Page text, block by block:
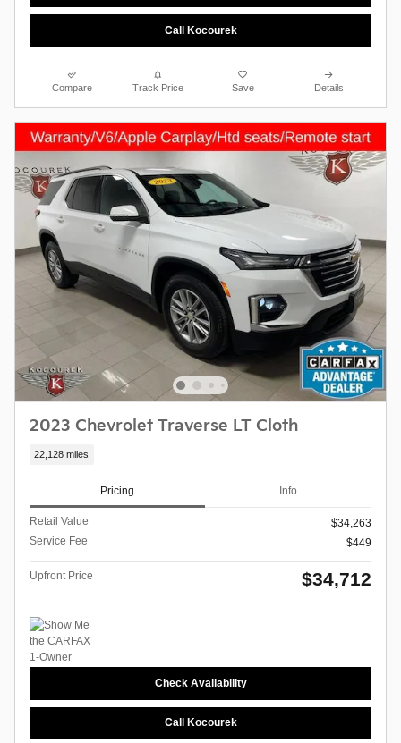
Call Kocourek
Compare Track Price Save Details
2023 Chevrolet Traverse LT Cloth
22,128 miles
Pricing Info
Retail Value
$34,263
Service Fee
$449
Upfront Price $34,712
Check Availability
Call Kocourek